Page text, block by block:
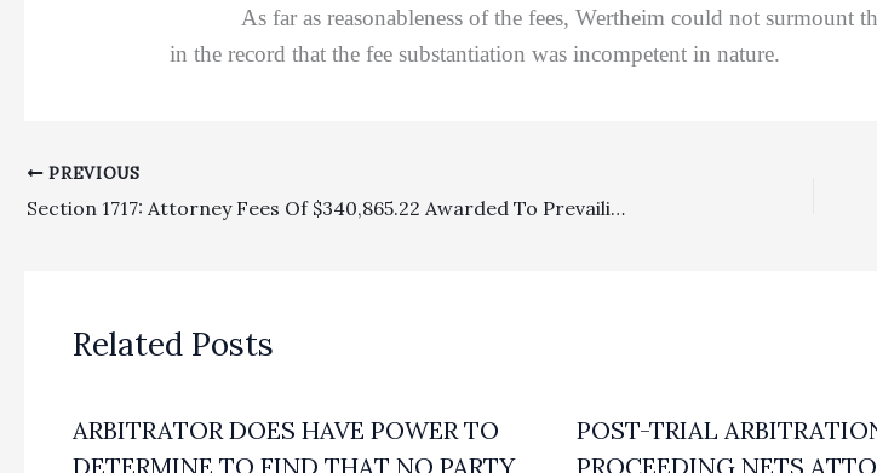
As far as reasonableness of the fees, Wertheim could not surmount
in the record that the fee substantiation was incompetent in nature.
PREVIOUS
Section 1717: Attorney Fees Of $340,865.22 Awarded To Prevailing Cross-Defendant Based On Fees Provision In Agreement With Handwritten Modifications And Executed By Only One Of The Two Married Plaintiffs
Related Posts
ARBITRATOR DOES HAVE POWER TO
DETERMINE TO FIND THAT NO PARTY
POST-TRIAL
PROCEEDING NETS